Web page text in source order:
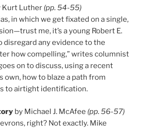
Kurt Luther (pp. 54-55)
in which we get fixated on a single,
me, it’s a young Robert E.
disregard any evidence to the
how compelling,” writes columnist
on to discuss, using a recent
own, how to blaze a path from
to airtight identification.
by Michael J. McAfee (pp. 56-57)
right? Not exactly. Mike